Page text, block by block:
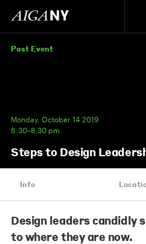
Past Event
Monday, October 14 2019
6:30–8:30 pm
Steps to Design
Info
Design leaders candidly
to where they are now.